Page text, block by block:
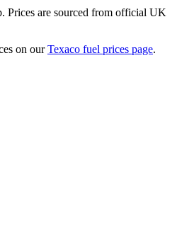
Prices are sourced from official UK
on our Texaco fuel prices page.